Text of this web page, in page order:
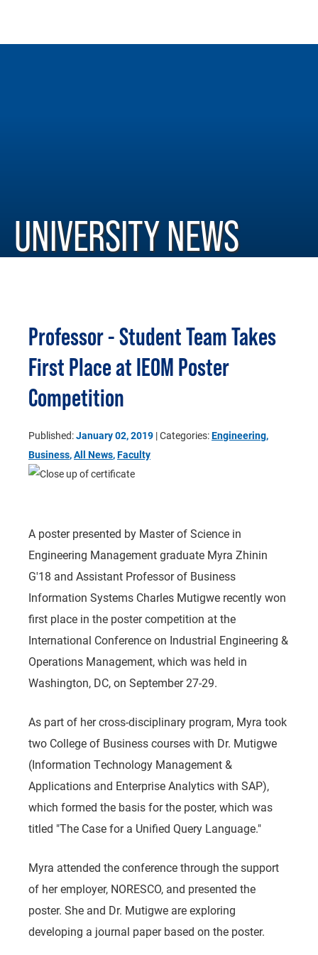
UNIVERSITY NEWS
Professor - Student Team Takes
First Place at IEOM Poster
Competition
Published:January 02, 2019 | Categories:Engineering,
Business,All News,Faculty
A poster presented by Master of Science in
Engineering Management graduate Myra Zhinin
G'18 and Assistant Professor of Business
Information Systems Charles Mutigwe recently won
first place in the poster competition at the
International Conference on Industrial Engineering &
Operations Management, which was held in
Washington, DC, on September 27-29.
As part of her cross-disciplinary program, Myra took
two College of Business courses with Dr. Mutigwe
(Information Technology Management &
Applications and Enterprise Analytics with SAP),
which formed the basis for the poster, which was
titled "The Case for a Unified Query Language."
Myra attended the conference through the support
of her employer, NORESCO, and presented the
poster. She and Dr. Mutigwe are exploring
developing a journal paper based on the poster.